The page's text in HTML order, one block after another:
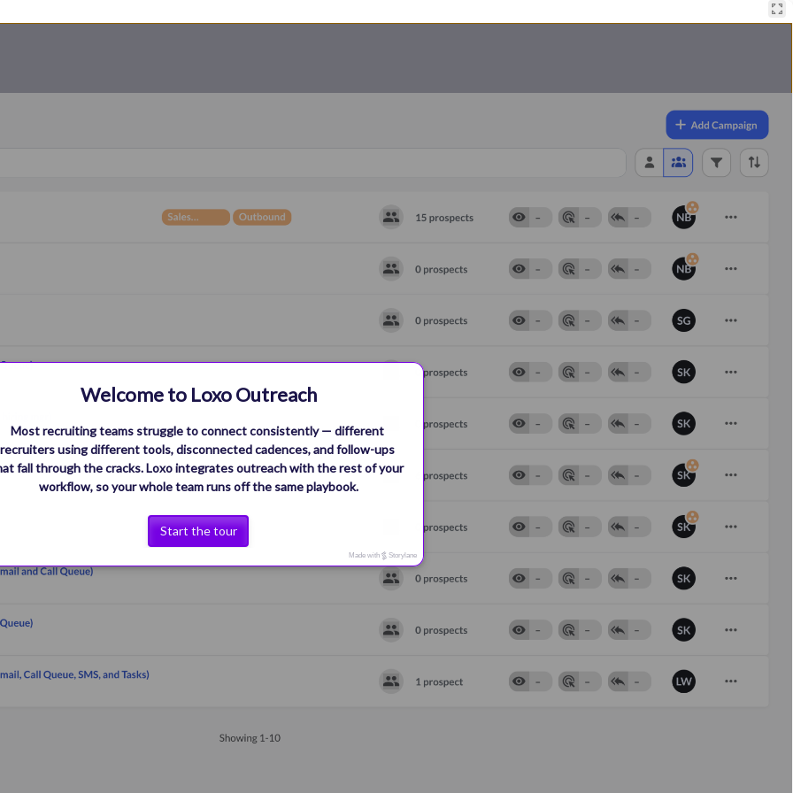
Welcome to Loxo Outreach
Most recruiting teams struggle to connect consistently — different
recruiters using different tools, disconnected cadences, and follow-ups
fall through the cracks. Loxo integrates outreach with the rest of your
workflow, so your whole team runs off the same playbook.
Start the tour
Made with Storylane